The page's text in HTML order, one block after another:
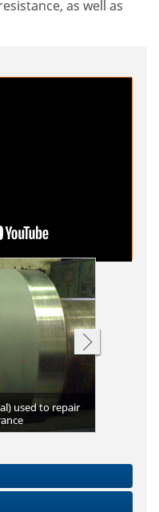
as well as
used to repair